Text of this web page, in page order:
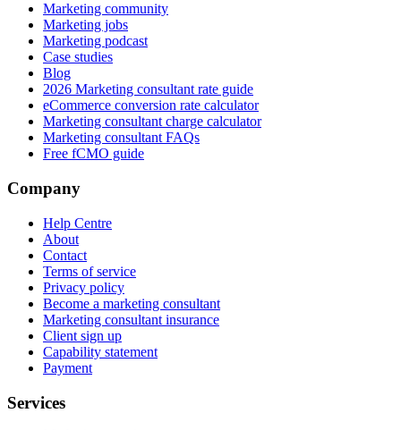
Marketing community
Marketing jobs
Marketing podcast
Case studies
Blog
2026 Marketing consultant rate guide
eCommerce conversion rate calculator
Marketing consultant charge calculator
Marketing consultant FAQs
Free fCMO guide
Company
Help Centre
About
Contact
Terms of service
Privacy policy
Become a marketing consultant
Marketing consultant insurance
Client sign up
Capability statement
Payment
Services